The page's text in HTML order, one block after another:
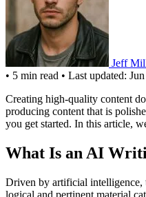
Jeff
• 5 min read • Last updated:
Creating high-quality content
producing content that is
you get started. In this article,
What Is an AI
Driven by artificial intelligence,
logical and pertinent material